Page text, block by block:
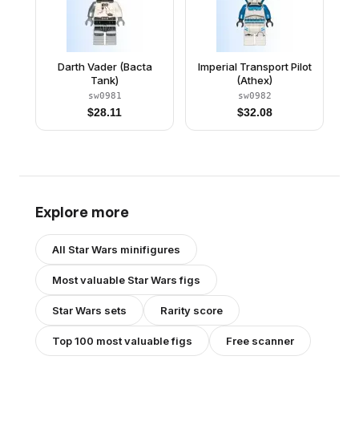
Darth Vader (Bacta
Tank)
sw0981
$28.11
Imperial Transport Pilot
(Athex)
sw0982
$32.08
Explore more
All Star Wars minifigures
Most valuable Star Warsfigs
Star Wars sets Rarity score
Top 100 most valuable figs Free scanner